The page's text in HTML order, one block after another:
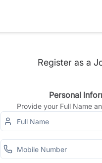
Register as a
Personal
Provide your Full Name